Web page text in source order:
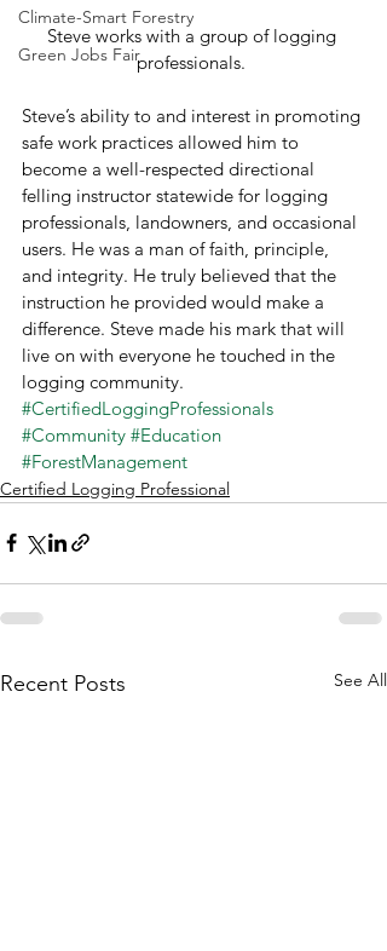
Climate-Smart Forestry
Green Jobs Fair
Steve works with a group of logging
professionals.
Steve’s ability to and interest in promoting
safe work practices allowed him to
become a well-respected directional
felling instructor statewide for logging
professionals, landowners, and occasional
users. He was a man of faith, principle,
and integrity. He truly believed that the
instruction he provided would make a
difference. Steve made his mark that will
live on with everyone he touched in the
logging community.
#CertifiedLoggingProfessionals
#Community #Education
#ForestManagement
Certified Logging Professional
Recent Posts See All